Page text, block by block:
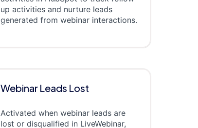
up activities and nurture leads
generated from webinar interactions.
Webinar Leads Lost
Activated when webinar leads are
lost or disqualified in LiveWebinar,